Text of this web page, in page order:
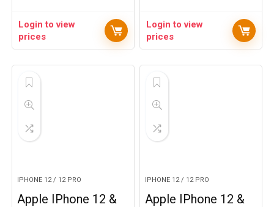
Login to view
prices
Login to view
prices
IPHONE 12 / 12 PRO
Apple IPhone 12 &
IPHONE 12 / 12 PRO
Apple IPhone 12 &